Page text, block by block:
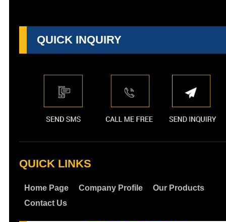
QUICK INQUIRY
QUICK LINKS
Home Page Company Profile
Our Products
Contact Us